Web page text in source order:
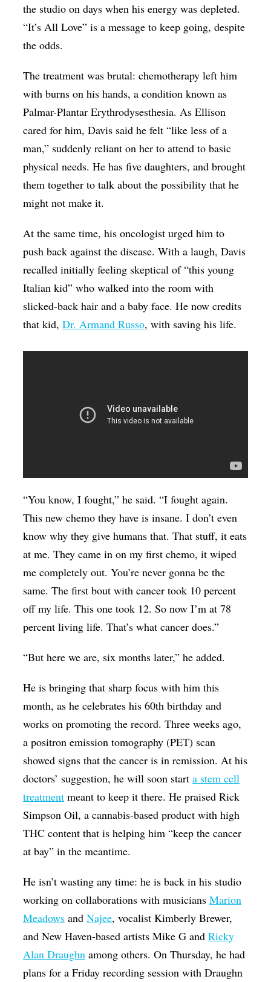
the studio on days when his energy was depleted.
“It’s All Love” is a message to keep going, despite
the odds.
The treatment was brutal: chemotherapy left him
with burns on his hands, a condition known as
Palmar-Plantar Erythrodysesthesia. As Ellison
cared for him, Davis said he felt “like less of a
man,” suddenly reliant on her to attend to basic
physical needs. He has five daughters, and brought
them together to talk about the possibility that he
might not make it.
At the same time, his oncologist urged him to
push back against the disease. With a laugh, Davis
recalled initially feeling skeptical of “this young
Italian kid” who walked into the room with
slicked-back hair and a baby face. He now credits
that kid,Dr. Armand Russo, with saving his life.
“You know, I fought,” he said. “I fought again.
This new chemo they have is insane. I don’t even
know why they give humans that. That stuff, it eats
at me. They came in on my first chemo, it wiped
me completely out. You’re never gonna be the
same. The first bout with cancer took 10 percent
off my life. This one took 12. So now I’m at 78
percent living life. That’s what cancer does.”
“But here we are, six months later,” he added.
He is bringing that sharp focus with him this
month, as he celebrates his 60th birthday and
works on promoting the record. Three weeks ago,
a positron emission tomography (PET) scan
showed signs that the cancer is in remission. At his
doctors’ suggestion, he will soon starta stem cell
treatment meant to keep it there. He praised Rick
Simpson Oil, a cannabis-based product with high
THC content that is helping him “keep the cancer
at bay” in the meantime.
He isn’t wasting any time: he is back in his studio
working on collaborations with musiciansMarion
Meadows andNajee, vocalist Kimberly Brewer,
and New Haven-based artists Mike G andRicky
Alan Draughn among others. On Thursday, he had
plans for a Friday recording session with Draughn